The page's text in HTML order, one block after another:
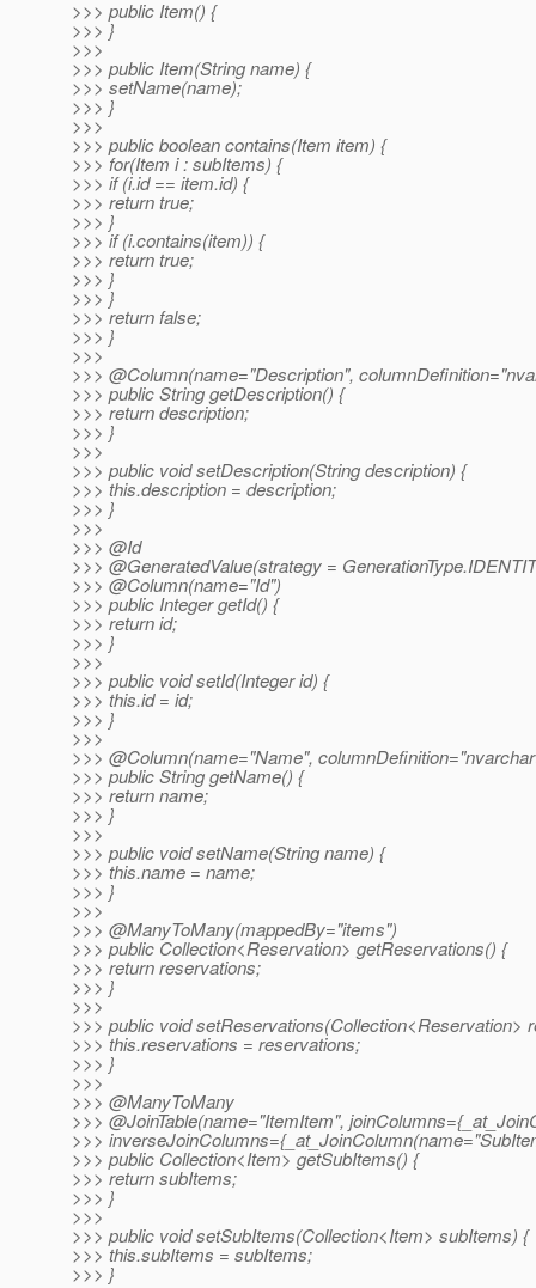
>>> public Item() {
>>> }
>>>
>>> public Item(String name) {
>>> setName(name);
>>> }
>>>
>>> public boolean contains(Item item) {
>>> for(Item i : subItems) {
>>> if (i.id == item.id) {
>>> return true;
>>> }
>>> if (i.contains(item)) {
>>> return true;
>>> }
>>> }
>>> return false;
>>> }
>>>
>>> @Column(name="Description",
>>> public String getDescription() {
>>> return description;
>>> }
>>>
>>> public void setDescription(String description) {
>>> this.description = description;
>>> }
>>>
>>> @Id
>>> @GeneratedValue(strategy = GenerationType.
>>> @Column(name="Id")
>>> public Integer getId() {
>>> return id;
>>> }
>>>
>>> public void setId(Integer id) {
>>> this.id = id;
>>> }
>>>
>>> @Column(name="Name",
>>> public String getName() {
>>> return name;
>>> }
>>>
>>> public void setName(String name) {
>>> this.name = name;
>>> }
>>>
>>> @ManyToMany(mappedBy="items")
>>> public Collection<Reservation> getReservations() {
>>> return reservations;
>>> }
>>>
>>> public void setReservations(Collection<Reservation>
>>> this.reservations = reservations;
>>> }
>>>
>>> @ManyToMany
>>> @JoinTable(name="ItemItem",
>>>
>>> public Collection<Item> getSubItems() {
>>> return subItems;
>>> }
>>>
>>> public void setSubItems(Collection<Item> subItems) {
>>> this.subItems = subItems;
>>> }